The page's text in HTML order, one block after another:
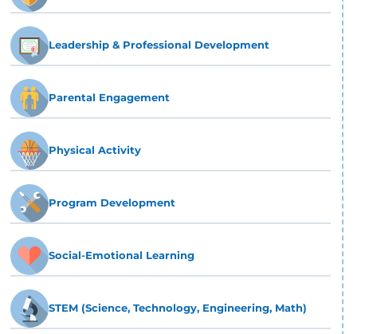
Leadership & Professional Development
Parental Engagement
Physical Activity
Program Development
Social-Emotional Learning
STEM (Science, Technology, Engineering, Math)